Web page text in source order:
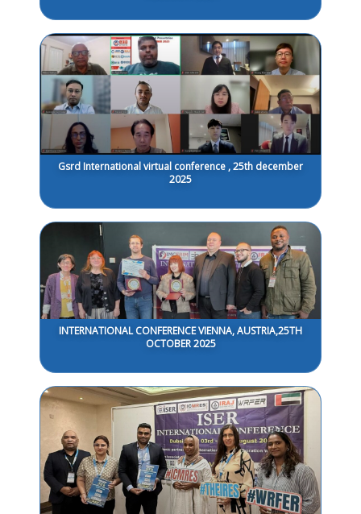
Gsrd International virtual conference , 25th december
2025
INTERNATIONAL CONFERENCE VIENNA, AUSTRIA,25TH
OCTOBER 2025